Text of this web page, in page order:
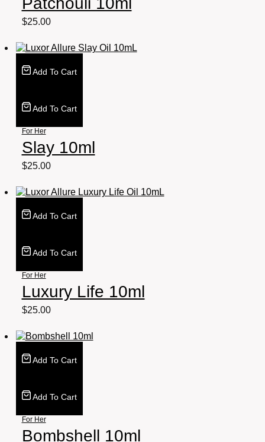
$25.00
Add To Cart
Add To Cart
For Her
Slay 10ml
$25.00
Add To Cart
Add To Cart
For Her
Luxury Life 10ml
$25.00
Add To Cart
Add To Cart
For Her
Bombshell 10ml